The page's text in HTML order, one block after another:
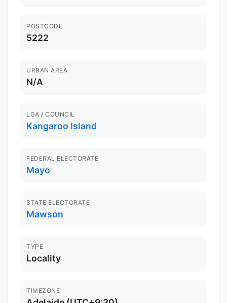
POSTCODE
5222
URBAN AREA
N/A
LGA / COUNCIL
Kangaroo Island
FEDERAL ELECTORATE
Mayo
STATE ELECTORATE
Mawson
TYPE
Locality
TIMEZONE